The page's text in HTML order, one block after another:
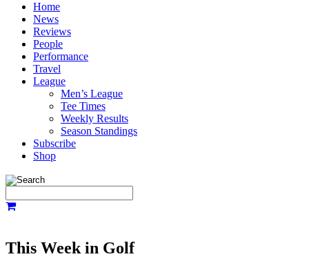
Home
News
Reviews
People
Performance
Travel
League
Men’s League
Tee Times
Weekly Results
Season Standings
Subscribe
Shop
This Week in Golf